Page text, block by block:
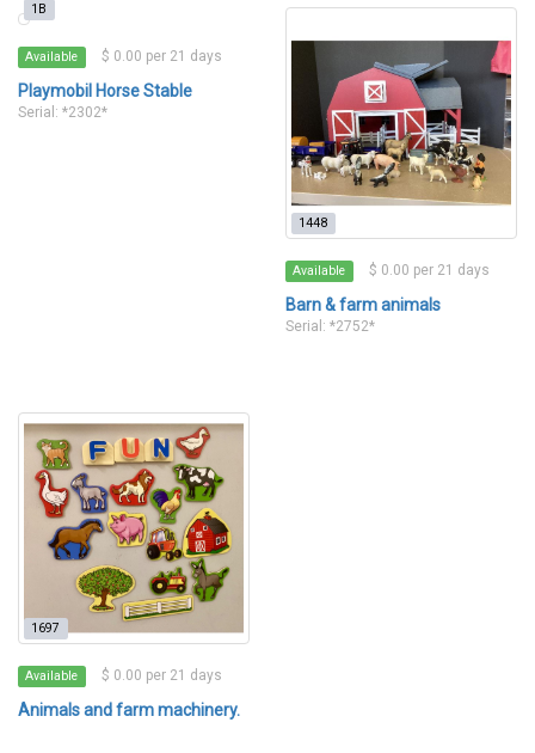
1B
Available $ 0.00 per 21 days
Playmobil Horse Stable
Serial: *2302*
1448
Available $ 0.00 per 21 days
Barn & farm animals
Serial: *2752*
1697
Available $ 0.00 per 21 days
Animals and farm machinery.